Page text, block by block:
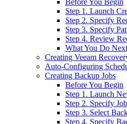
Before You Begin
Step 1. Launch
Step 2. Specify
Step 3. Specify
Step 4. Review
What You Do Next
Creating Veeam
Auto-Configuring
Creating Backup Jobs
Before You Begin
Step 1. Launch
Step 2. Specify
Step 3. Select
Step 4. Specify